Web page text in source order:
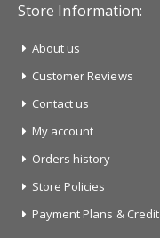
Store Information:
About us
Customer Reviews
Contact us
My account
Orders history
Store Policies
Payment Plans & Credit